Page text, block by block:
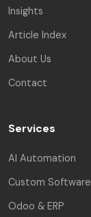
Insights
Article Index
About Us
Contact
Services
AI Automation
Custom Software
Odoo & ERP